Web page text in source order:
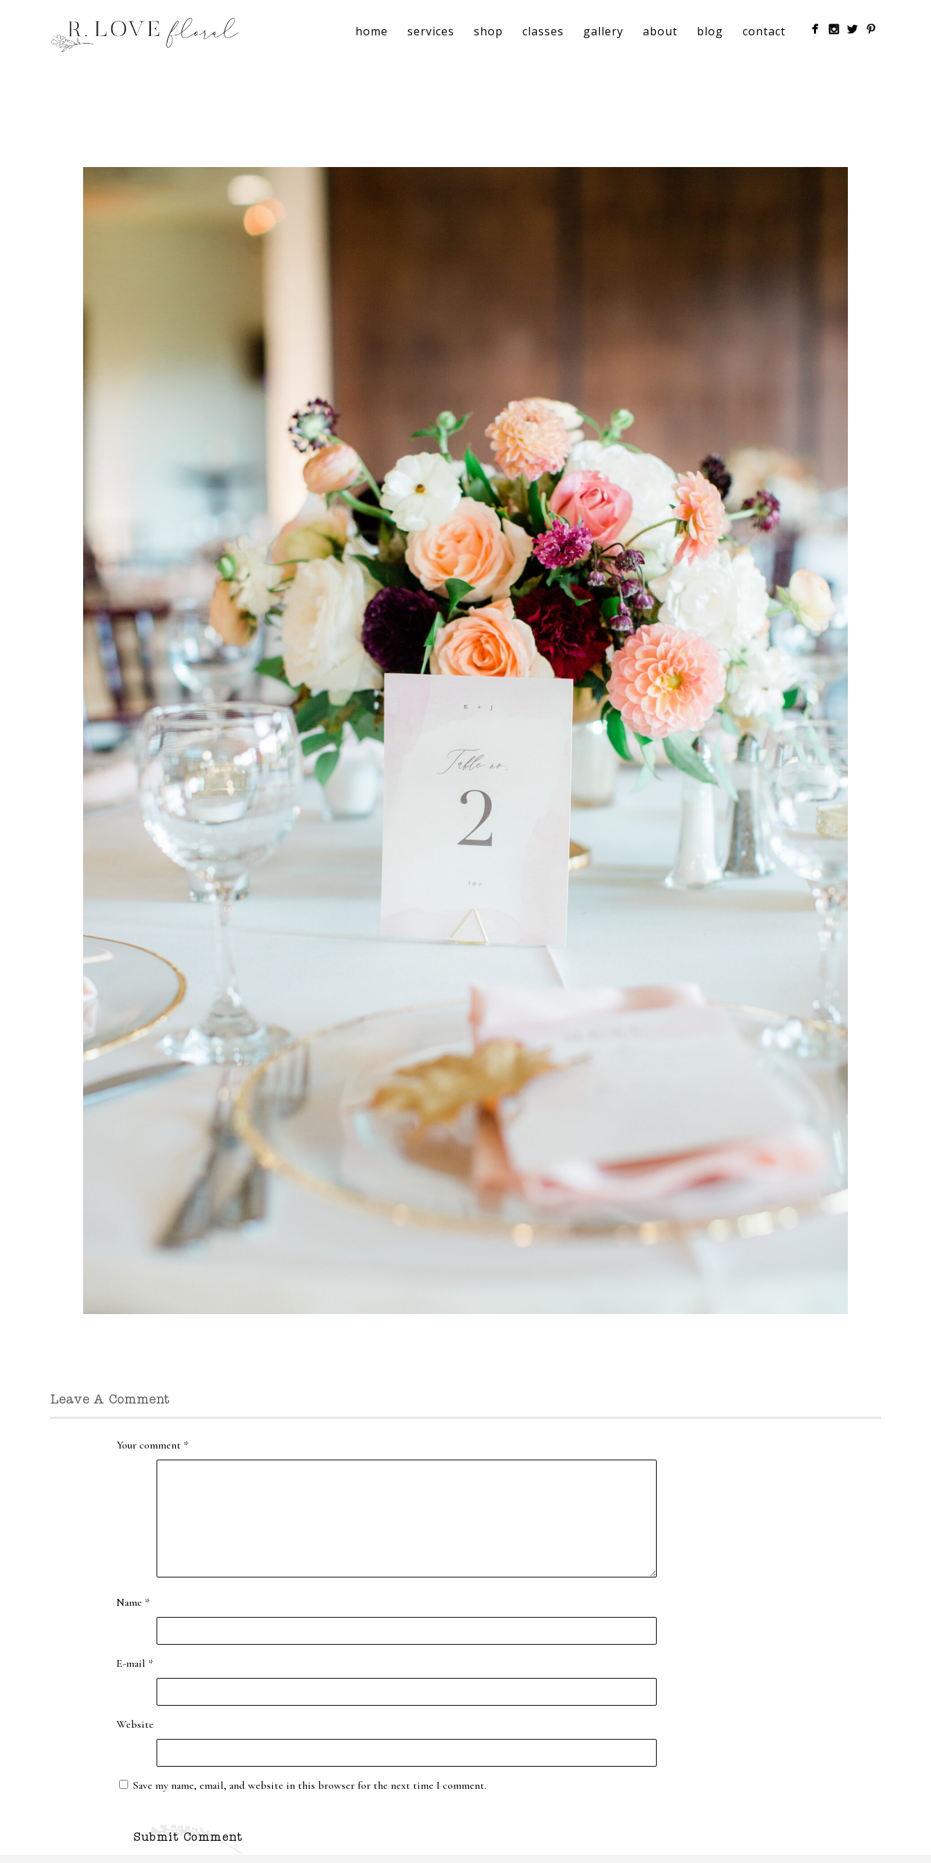
home services shop classes gallery about blog contact
Leave A Comment
Your comment *
Name *
E-mail *
Website
Save my name, email, and website in this browser for the next time I comment.